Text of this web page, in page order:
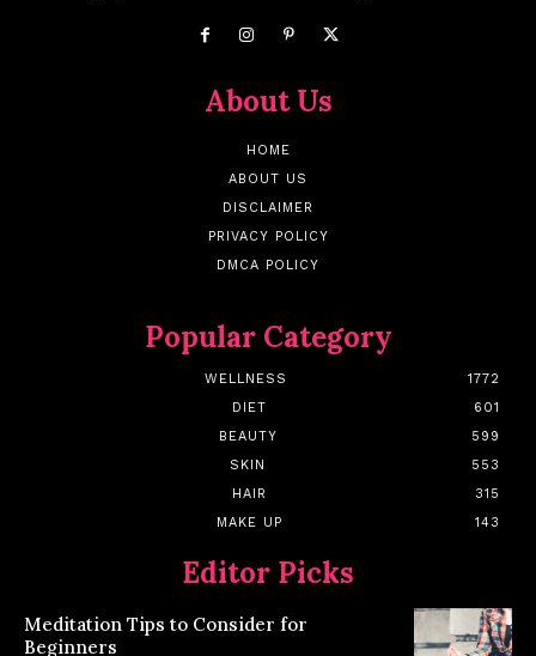
About Us
HOME
ABOUT US
DISCLAIMER
PRIVACY POLICY
DMCA POLICY
Popular Category
WELLNESS
1772
DIET
601
BEAUTY
599
SKIN
553
HAIR
315
MAKE UP
143
Editor Picks
Meditation Tips to Consider for
Beginners